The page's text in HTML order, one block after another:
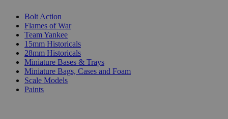
Bolt Action
Flames of War
Team Yankee
15mm Historicals
28mm Historicals
Miniature Bases & Trays
Miniature Bags, Cases and Foam
Scale Models
Paints